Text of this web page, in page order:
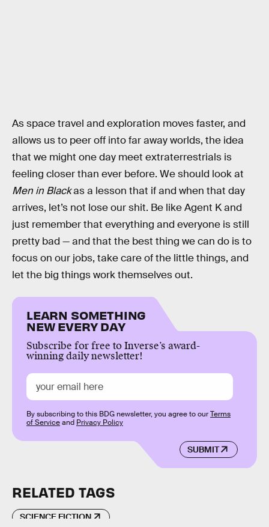
As space travel and exploration moves faster, and
allows us to peer off into far away worlds, the idea
that we might one day meet extraterrestrials is
feeling closer than ever before. We should look at
Men in Blackas a lesson that if and when that day
arrives, let’s not lose our shit. Be like Agent K and
just remember that everything and everyone is still
pretty bad — and that the best thing we can do is to
focus on our jobs, take care of the little things, and
let the big things work themselves out.
LEARN SOMETHING
NEW EVERY DAY
Subscribe for free to Inverse’s award-
winning daily newsletter!
SUBMIT
By subscribing to this BDG newsletter, you agree to ourTerms
of Serviceand Privacy Policy
RELATED TAGS
SCIENCE FICTION